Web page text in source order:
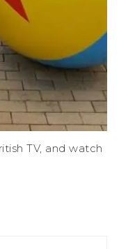
TV, and watch